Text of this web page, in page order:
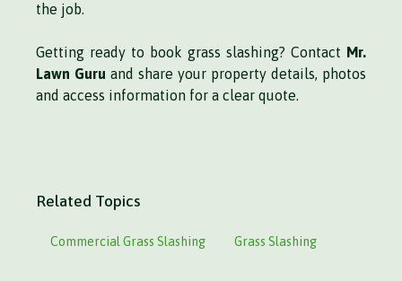
the job.
Getting ready to book grass slashing? Contact Mr.
Lawn Guru and share your property details, photos
and access information for a clear quote.
Related Topics
Commercial Grass Slashing Grass Slashing